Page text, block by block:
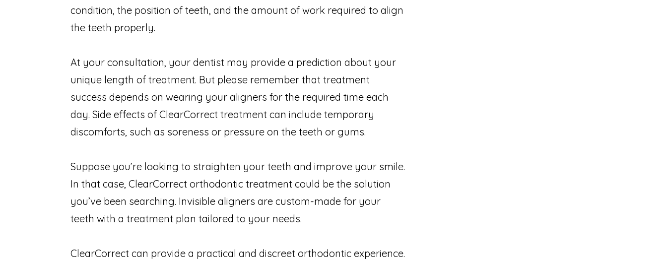
condition, the position of teeth, and the amount of work required to align
the teeth properly.
At your consultation, your dentist may provide a prediction about your
unique length of treatment. But please remember that treatment
success depends on wearing your aligners for the required time each
day. Side effects of ClearCorrect treatment can include temporary
discomforts, such as soreness or pressure on the teeth or gums.
Suppose you’re looking to straighten your teeth and improve your smile.
In that case, ClearCorrect orthodontic treatment could be the solution
you’ve been searching. Invisible aligners are custom-made for your
teeth with a treatment plan tailored to your needs.
ClearCorrect can provide a practical and discreet orthodontic experience.